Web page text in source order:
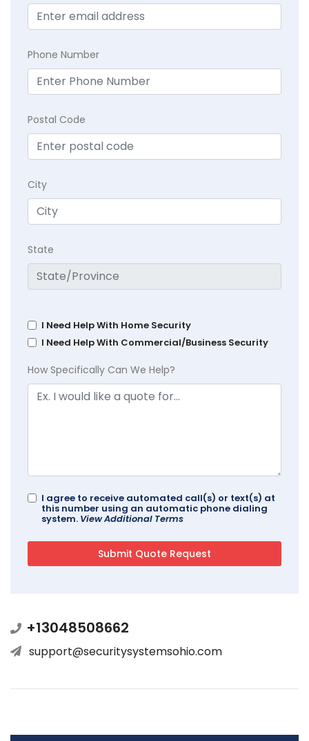
Phone Number
Postal Code
City
State
I Need Help With Home Security
I Need Help With Commercial/Business Security
How Specifically Can We Help?
I agree to receive automated call(s) or text(s) at
this number using an automatic phone dialing
system. View Additional Terms
+13048508662
support@securitysystemsohio.com